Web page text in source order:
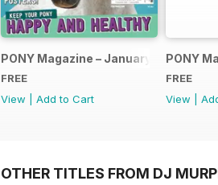
PONY Magazine – January 2025
FREE
View
Add to Cart
PONY
FREE
View
OTHER TITLES FROM DJ